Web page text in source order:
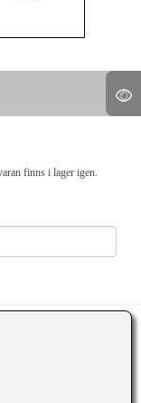
finns i lager igen.